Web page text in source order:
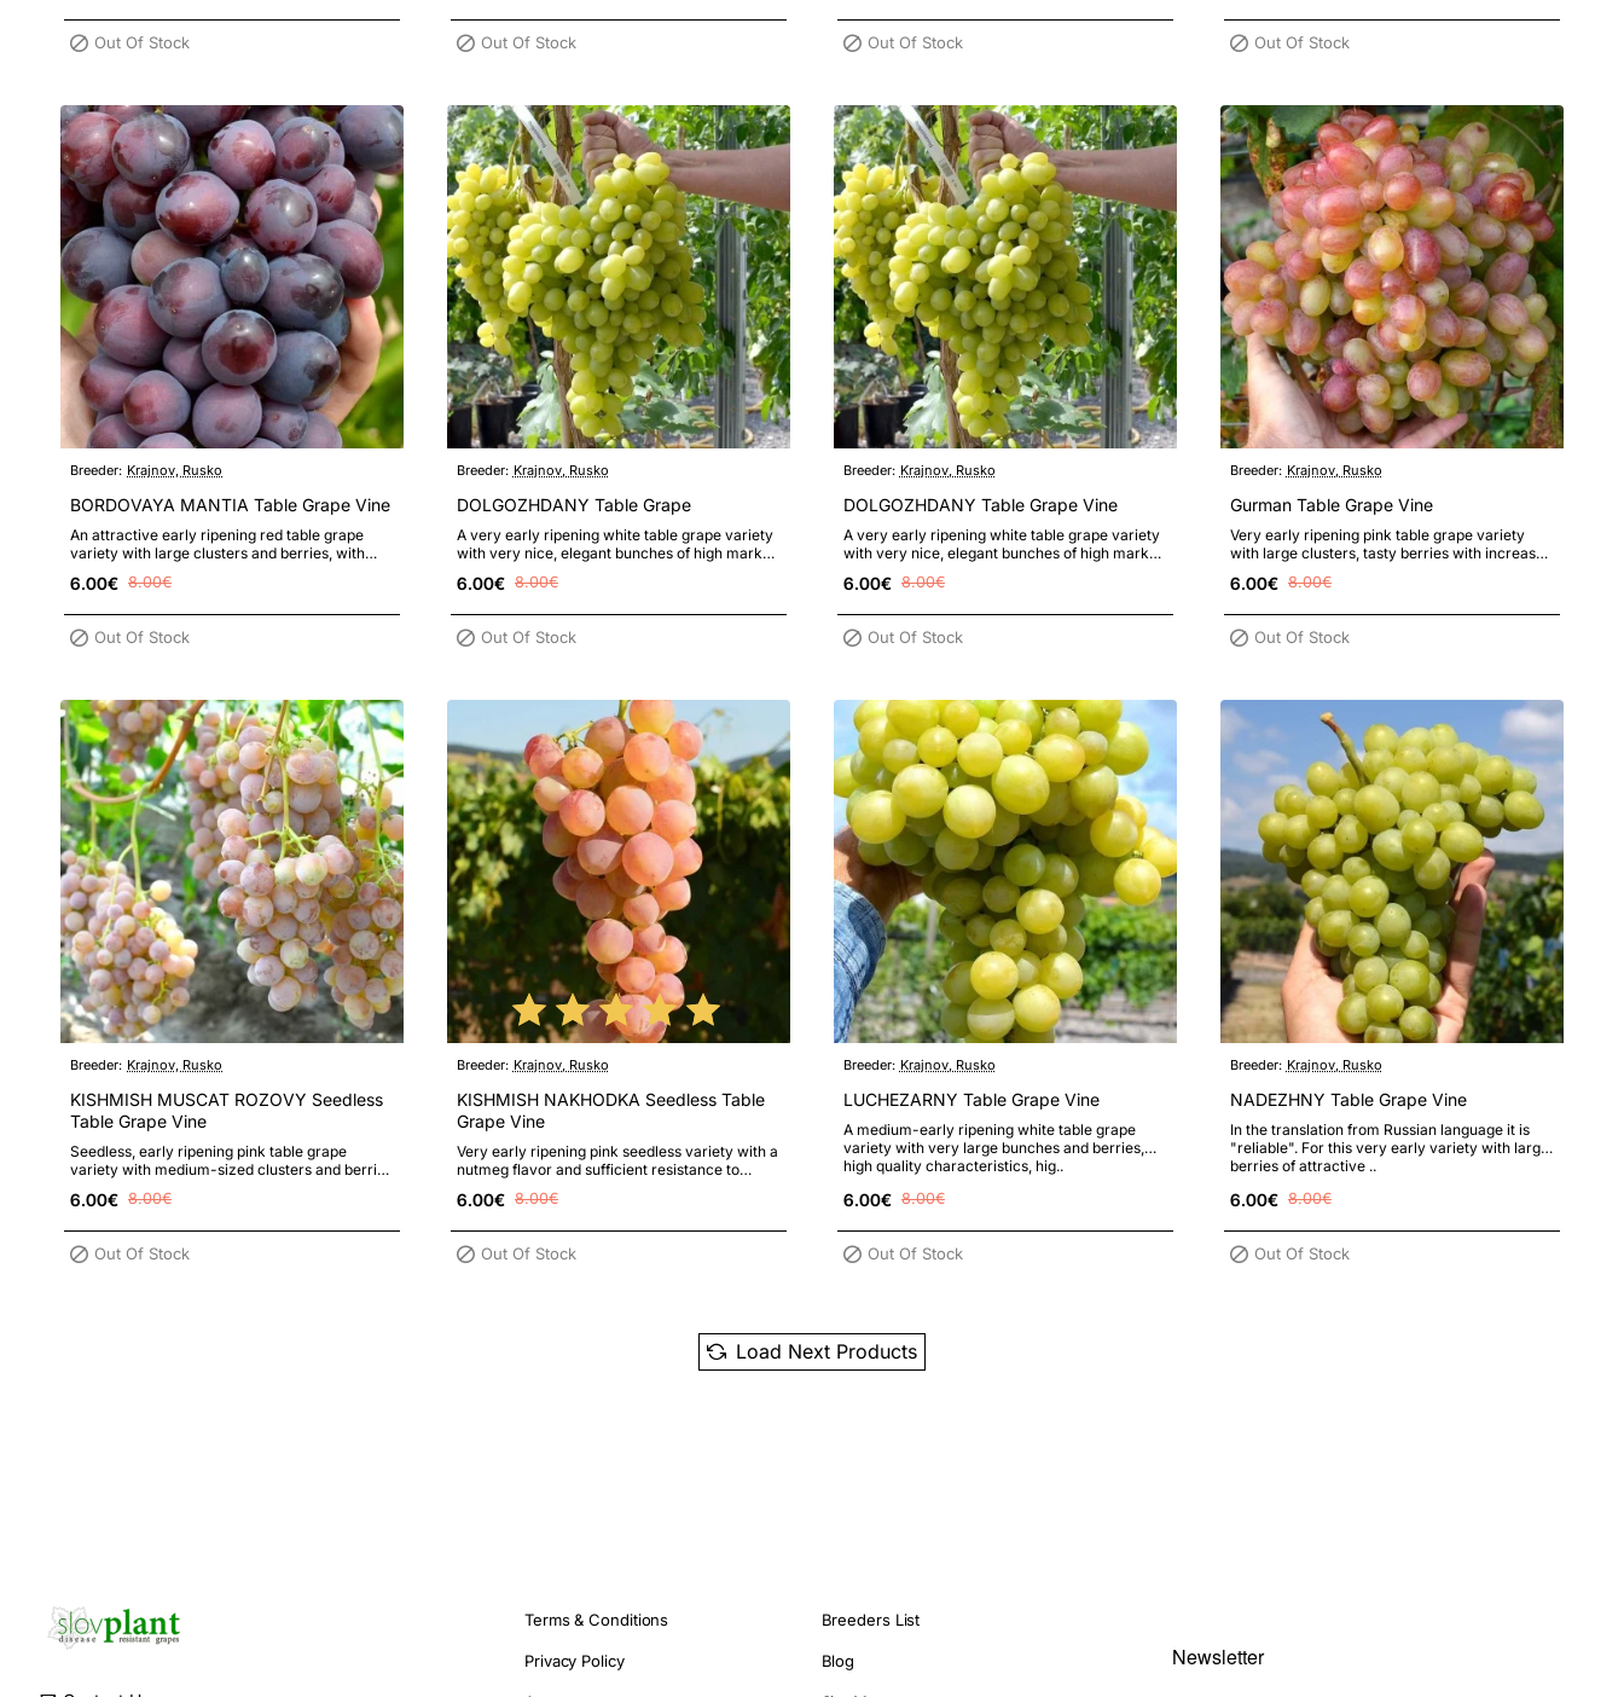
Out Of Stock Out Of Stock Out Of Stock Out Of Stock
Breeder: Krajnov, Rusko
BORDOVAYA MANTIA Table Grape Vine
An attractive early ripening red table grape
variety with large clusters and berries, with
6.00€ 8.00€
Out Of Stock
Breeder: Krajnov, Rusko
DOLGOZHDANY Table Grape
A very early ripening white table grape variety
with very nice, elegant bunches of high market
6.00€ 8.00€
Out Of Stock
Breeder: Krajnov, Rusko
DOLGOZHDANY Table Grape Vine
A very early ripening white table grape variety
with very nice, elegant bunches of high market
6.00€ 8.00€
Out Of Stock
Breeder: Krajnov, Rusko
Gurman Table Grape Vine
Very early ripening pink table grape variety
with large clusters, tasty berries with increased
6.00€ 8.00€
Out Of Stock
Breeder: Krajnov, Rusko
KISHMISH MUSCAT ROZOVY Seedless
Table Grape Vine
Seedless, early ripening pink table grape
variety with medium-sized clusters and berries
6.00€ 8.00€
Out Of Stock
Breeder: Krajnov, Rusko
KISHMISH NAKHODKA Seedless Table
Grape Vine
Very early ripening pink seedless variety with a
nutmeg flavor and sufficient resistance to
6.00€ 8.00€
Out Of Stock
Breeder: Krajnov, Rusko
LUCHEZARNY Table Grape Vine
A medium-early ripening white table grape
variety with very large bunches and berries,
high quality characteristics, hig..
6.00€ 8.00€
Out Of Stock
Breeder: Krajnov, Rusko
NADEZHNY Table Grape Vine
In the translation from Russian language it is
"reliable". For this very early variety with large
berries of attractive ..
6.00€ 8.00€
Out Of Stock
Load Next Products
Terms & Conditions
Privacy Policy
Breeders List
Blog Newsletter